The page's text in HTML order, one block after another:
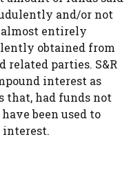
and/or not
almost entirely
obtained from
related parties. S&R
interest as
that, had funds not
been used to
interest.